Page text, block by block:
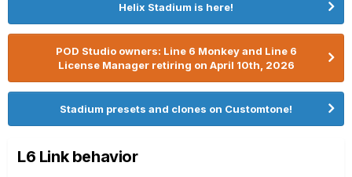
Helix Stadium is here!
POD Studio owners: Line 6 Monkey and Line 6
License Manager retiring on April 10th, 2026
Stadium presets and clones on Customtone!
L6 Link behavior